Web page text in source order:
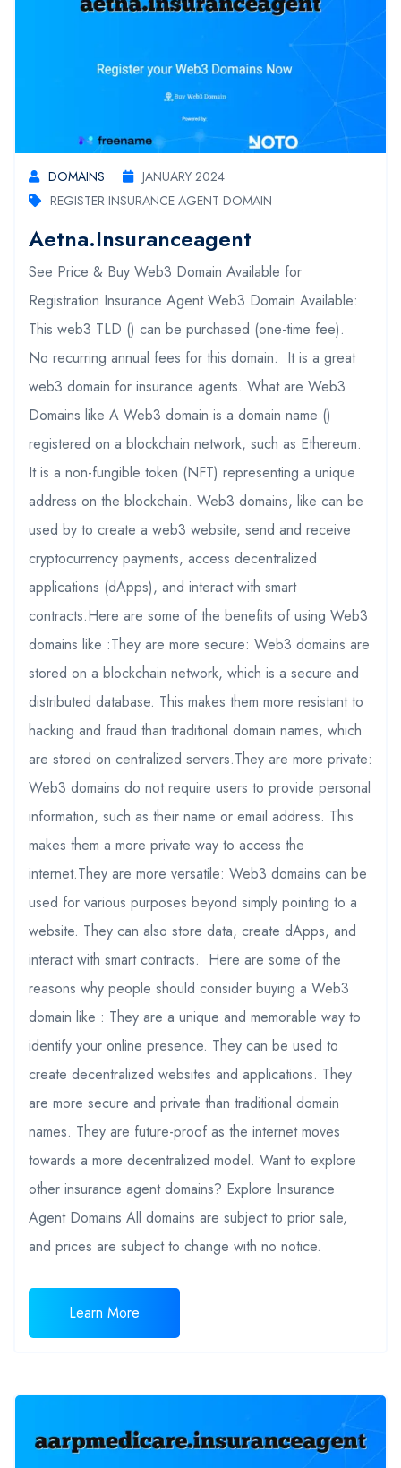
DOMAINS
JANUARY 2024
REGISTER INSURANCE AGENT DOMAIN
Aetna.insuranceagent
See Price & Buy Web3 Domain Available for
Registration Insurance Agent Web3 Domain Available:
This web3 TLD () can be purchased (one-time fee).
No recurring annual fees for this domain. It is a great
web3 domain for insurance agents. What are Web3
Domains like A Web3 domain is a domain name ()
registered on a blockchain network, such as Ethereum.
It is a non-fungible token (NFT) representing a unique
address on the blockchain. Web3 domains, like can be
used by to create a web3 website, send and receive
cryptocurrency payments, access decentralized
applications (dApps), and interact with smart
contracts.Here are some of the benefits of using Web3
domains like :They are more secure: Web3 domains are
stored on a blockchain network, which is a secure and
distributed database. This makes them more resistant to
hacking and fraud than traditional domain names, which
are stored on centralized servers.They are more private:
Web3 domains do not require users to provide personal
information, such as their name or email address. This
makes them a more private way to access the
internet.They are more versatile: Web3 domains can be
used for various purposes beyond simply pointing to a
website. They can also store data, create dApps, and
interact with smart contracts. Here are some of the
reasons why people should consider buying a Web3
domain like : They are a unique and memorable way to
identify your online presence. They can be used to
create decentralized websites and applications. They
are more secure and private than traditional domain
names. They are future-proof as the internet moves
towards a more decentralized model. Want to explore
other insurance agent domains? Explore Insurance
Agent Domains All domains are subject to prior sale,
and prices are subject to change with no notice.
Learn More